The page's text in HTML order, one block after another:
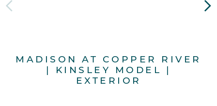
MADISON AT COPPER RIVER
| KINSLEY MODEL |
EXTERIOR